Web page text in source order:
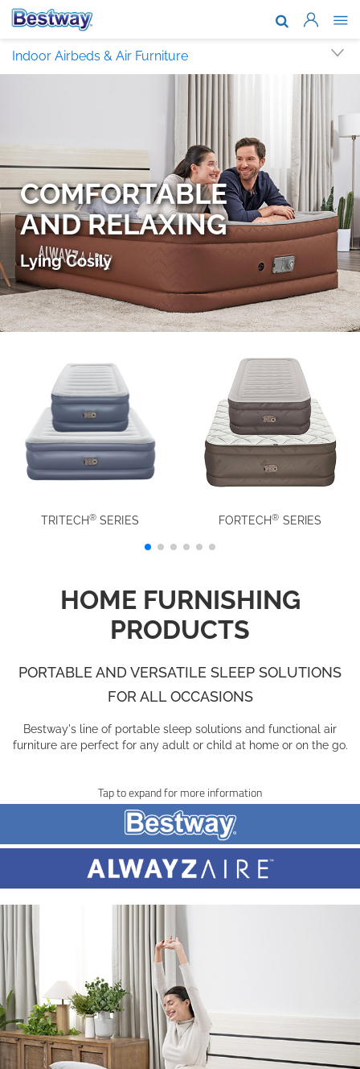
About Us
Support
Where To
News
Work With
Indoor Airbeds & Air Furniture